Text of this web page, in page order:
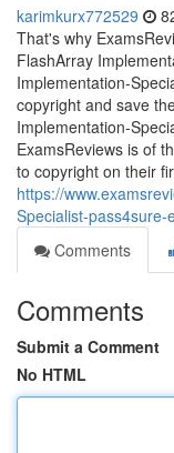
karimkurx772529
That's why
FlashArray
Implementation-
copyright and save
Implementation-
ExamsReviews is of
to copyright on their
https://
Specialist-pass4sure-
Comments
Comments
Submit a Comment
No HTML